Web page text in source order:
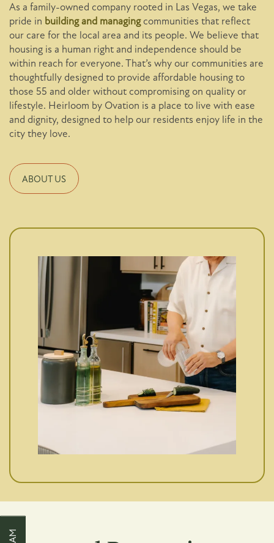
Our Properties
About Us
As a family-owned company rooted in Las Vegas, we take
pride in building and managingcommunities that reflect
our care for the local area and its people. We believe that
housing is a human right and independence should be
within reach for everyone. That’s why our communities are
thoughtfully designed to provide affordable housing to
those 55 and older without compromising on quality or
lifestyle. Heirloom by Ovation is a place to live with ease
and dignity, designed to help our residents enjoy life in the
city they love.
ABOUT US